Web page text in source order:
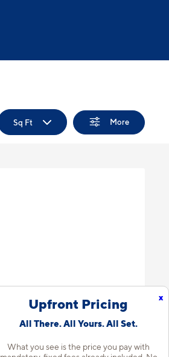
x
Upfront Pricing
All There. All Yours. All Set.
What you see is the price you pay with
Sq Ft More